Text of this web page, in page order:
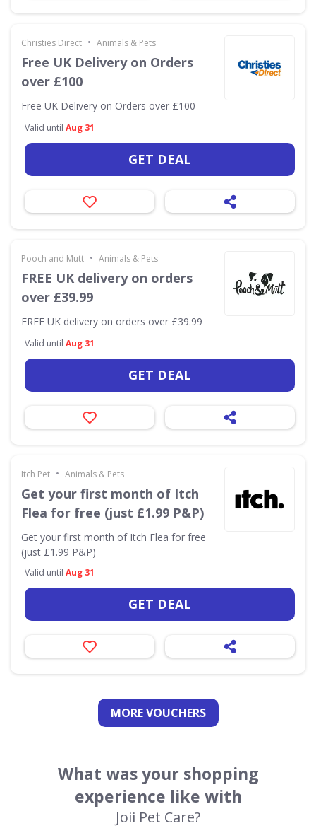
Christies Direct • Animals & Pets
Free UK Delivery on Orders
over £100
Free UK Delivery on Orders over £100
Valid until Aug 31
GET DEAL
Pooch and Mutt • Animals & Pets
FREE UK delivery on orders
over £39.99
FREE UK delivery on orders over £39.99
Valid until Aug 31
GET DEAL
Itch Pet • Animals & Pets
Get your first month of Itch
Flea for free (just £1.99 P&P)
Get your first month of Itch Flea for free
(just £1.99 P&P)
Valid until Aug 31
GET DEAL
MORE VOUCHERS
What was your shopping
experience like with
Joii Pet Care?